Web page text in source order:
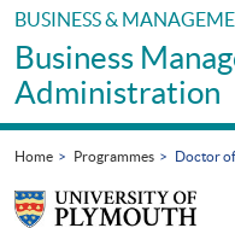
BUSINESS &
Business
Administration
Home Programmes Doctor